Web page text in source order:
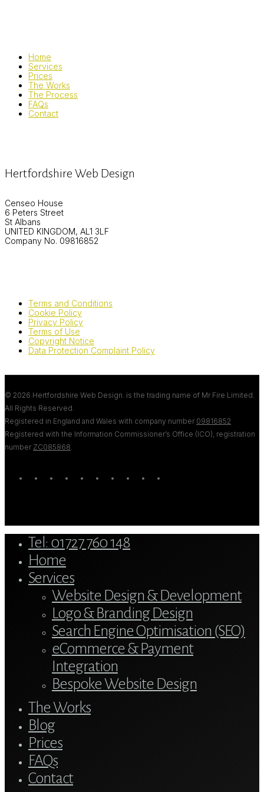
Home
Services
Prices
The Works
The Process
FAQs
Contact
Hertfordshire Web Design
Censeo House
6 Peters Street
St Albans
UNITED KINGDOM, AL1 3LF
Company No. 09816852
Terms and Conditions
Cookie Policy
Privacy Policy
Terms of Use
Copyright Notice
Data Protection Complaint Policy
© 2026 Hertfordshire Web Design. is the trading name of Mr Fire Limited.
All Rights Reserved.
Registered in England and Wales with company number 09816852
Registered with the Information Commissioner’s Office (ICO), registration
number ZC085868
twitter blueskyfacebooklinkedinyoutubetumblr google-instagram
tiktok
Menu
Tel: 01727 760 148
Home
Services
Website Design & Development
Logo & Branding Design
Search Engine Optimisation (SEO)
eCommerce & Payment
Integration
Bespoke Website Design
The Works
Blog
Prices
FAQs
Contact